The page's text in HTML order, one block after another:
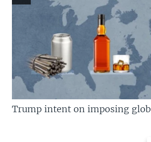
Trump intent on imposing